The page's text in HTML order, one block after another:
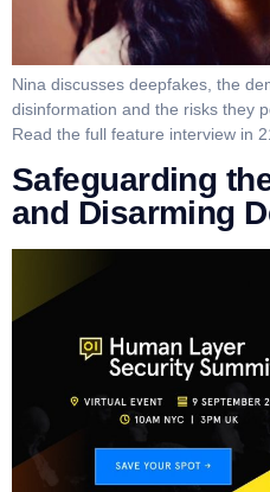
Nina discusses deepfakes, the
disinformation and the risks they
Read the full feature interview in
Safeguarding
and Disarming